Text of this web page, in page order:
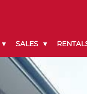
SALES